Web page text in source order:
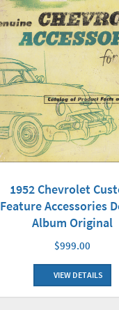
1952 Chevrolet
Feature Accessories
Album Original
$999.00
VIEW DETAILS